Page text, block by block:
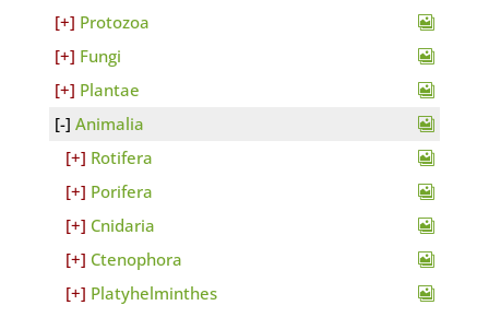
Protozoa
Fungi
Plantae
Animalia
Rotifera
Porifera
Cnidaria
Ctenophora
Platyhelminthes